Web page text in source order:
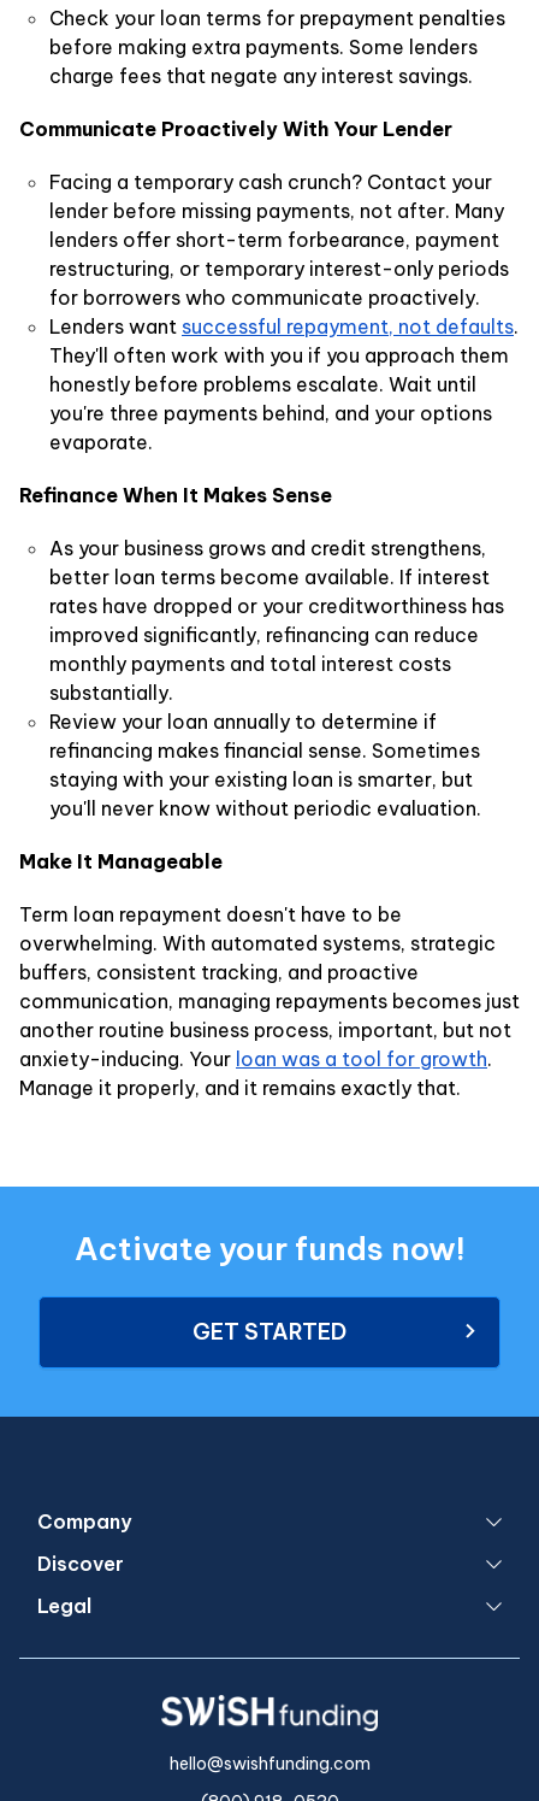
Check your loan terms for prepayment penalties
before making extra payments. Some lenders
charge fees that negate any interest savings.
Communicate Proactively With Your Lender
Facing a temporary cash crunch? Contact your
lender before missing payments, not after. Many
lenders offer short-term forbearance, payment
restructuring, or temporary interest-only periods
for borrowers who communicate proactively.
Lenders want successful repayment, not defaults.
They'll often work with you if you approach them
honestly before problems escalate. Wait until
you're three payments behind, and your options
evaporate.
Refinance When It Makes Sense
As your business grows and credit strengthens,
better loan terms become available. If interest
rates have dropped or your creditworthiness has
improved significantly, refinancing can reduce
monthly payments and total interest costs
substantially.
Review your loan annually to determine if
refinancing makes financial sense. Sometimes
staying with your existing loan is smarter, but
you'll never know without periodic evaluation.
Make It Manageable
Term loan repayment doesn't have to be
overwhelming. With automated systems, strategic
buffers, consistent tracking, and proactive
communication, managing repayments becomes just
another routine business process, important, but not
anxiety-inducing. Your loan was a tool for growth.
Manage it properly, and it remains exactly that.
Activate your funds now!
GET STARTED
Company
Discover
Legal
hello@swishfunding.com